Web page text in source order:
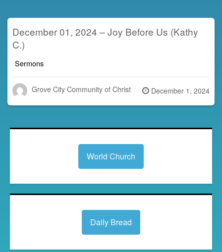
December 01, 2024 – Joy Before Us (Kathy
C.)
Sermons
Grove City Community of Christ
Posted
on
December 1, 2024
World Church
Daily Bread